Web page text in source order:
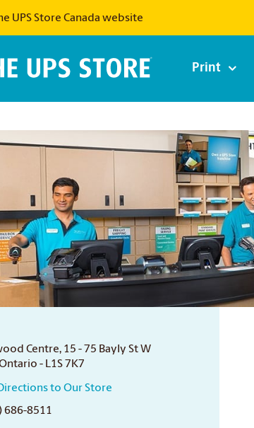
UPS Store Canada website
Print
Centre, 15 - 75 Bayly St W
- L1S 7K7
to Our Store
686-8511